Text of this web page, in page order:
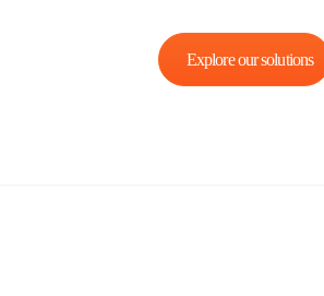
Explore our solutions